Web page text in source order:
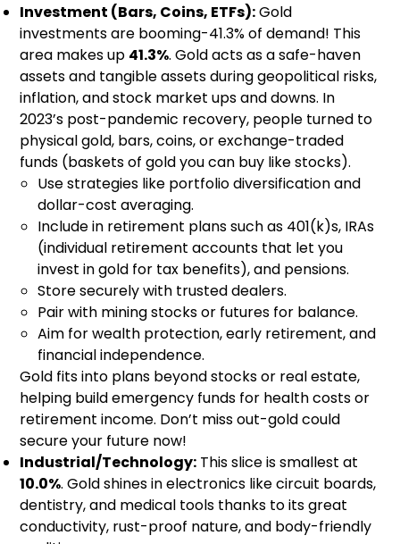
Investment (Bars, Coins, ETFs):Gold
investments are booming-41.3% of demand! This
area makes up 41.3%. Gold acts as a safe-haven
assets and tangible assets during geopolitical risks,
inflation, and stock market ups and downs. In
2023’s post-pandemic recovery, people turned to
physical gold, bars, coins, or exchange-traded
funds (baskets of gold you can buy like stocks).
Use strategies like portfolio diversification and
dollar-cost averaging.
Include in retirement plans such as 401(k)s, IRAs
(individual retirement accounts that let you
invest in gold for tax benefits), and pensions.
Store securely with trusted dealers.
Pair with mining stocks or futures for balance.
Aim for wealth protection, early retirement, and
financial independence.
Gold fits into plans beyond stocks or real estate,
helping build emergency funds for health costs or
retirement income. Don’t miss out-gold could
secure your future now!
Industrial/Technology: This slice is smallest at
10.0%. Gold shines in electronics like circuit boards,
dentistry, and medical tools thanks to its great
conductivity, rust-proof nature, and body-friendly